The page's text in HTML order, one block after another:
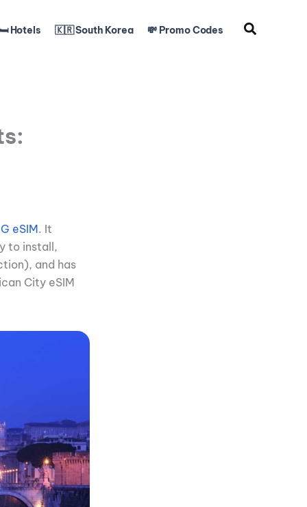
Hotels 🇰🇷 South Korea 💸 Promo Codes
eSIM. It
to install,
and has
City eSIM